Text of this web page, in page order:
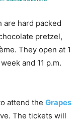
are hard packed
pretzel,
They open at 1
and 11 p.m.
attend the Grapes
The tickets will